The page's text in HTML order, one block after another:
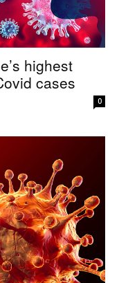
highest
cases
0